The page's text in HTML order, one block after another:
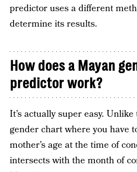
predictor uses a different
determine its results.
How does a Mayan
predictor work?
It’s actually super easy.
gender chart where you have
mother’s age at the time of
intersects with the month of